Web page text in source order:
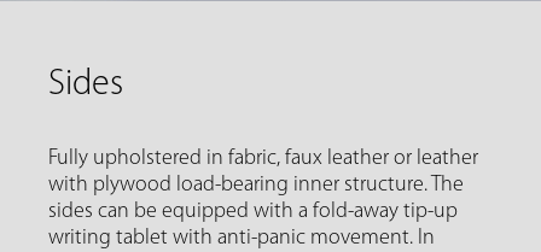
Sides
Fully upholstered in fabric, faux leather or leather
with plywood load-bearing inner structure. The
sides can be equipped with a fold-away tip-up
writing tablet with anti-panic movement. In